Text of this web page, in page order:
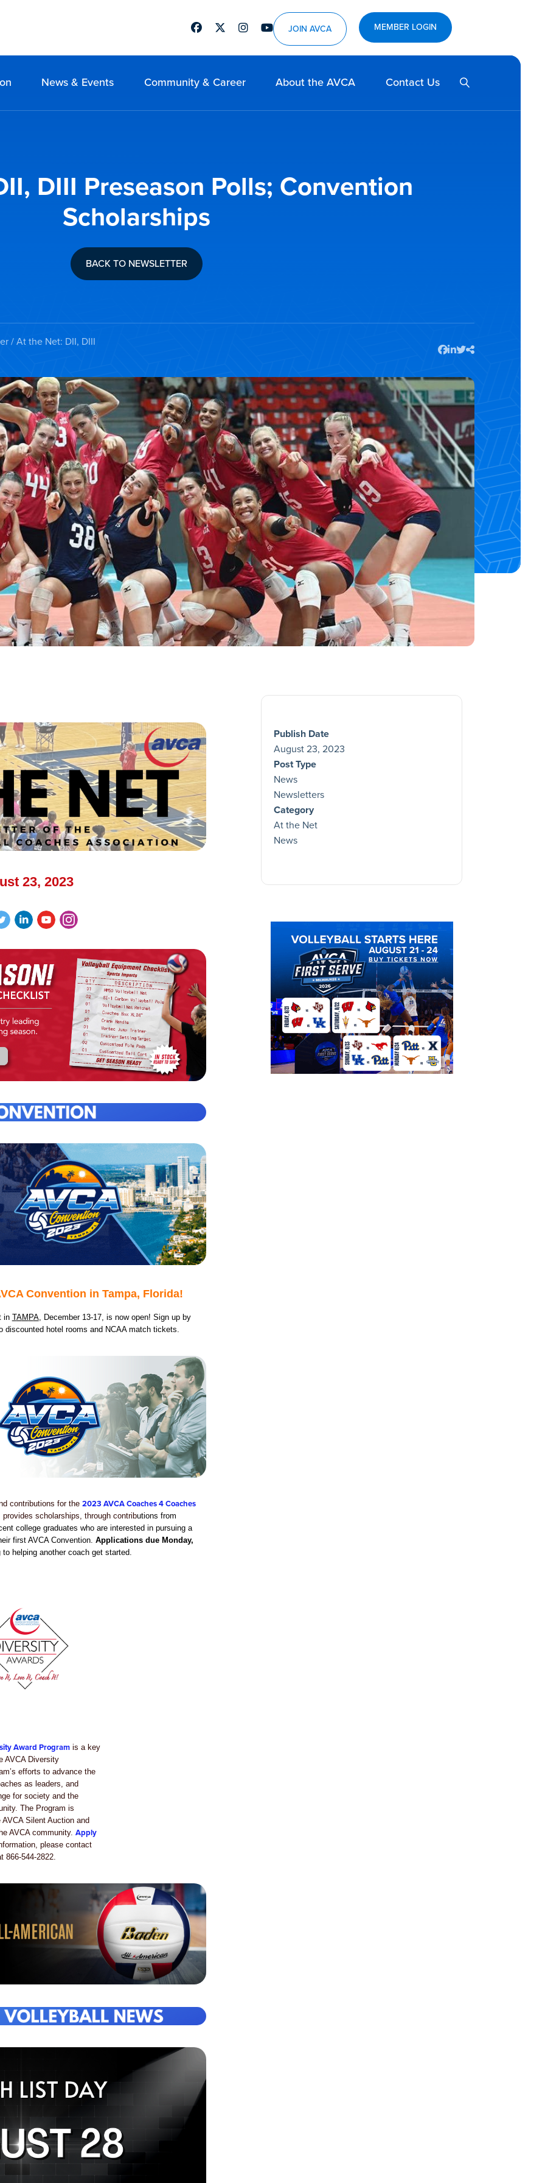
MEMBER LOGIN
JOIN AVCA
FacebookTwitterInstagramYoutube
News & Events Community & Career About the AVCA Contact Us
DIII Preseason Polls; Convention
Scholarships
BACK TO NEWSLETTER
/ At the Net: DII, DIII
23, 2023
Convention in Tampa, Florida!
in TAM PA, December 13-17, is now open! Sign up by
discounted hotel rooms and NCAA match tickets.
contributions for the 2023 AVCA Coaches 4 Coaches
scholarships, through contributions from
college graduates who are interested in pursuing a
first AVCA Convention. Applications due Monday,
helping another coach get started.
Award Programis a key
AVCA Diversity
efforts to advance the
as leaders, and
for society and the
The Program is
Silent Auction and
AVCA community. Apply
please contact
866-544-2822.
Publish Date
August 23, 2023
Post Type
News
Newsletters
Category
At the Net
News